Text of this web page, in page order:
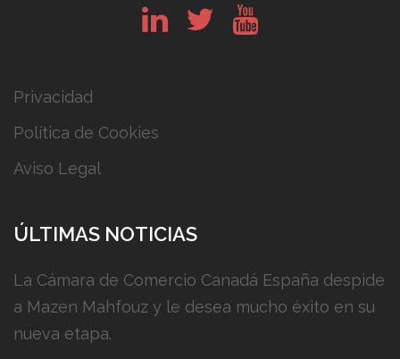
Privacidad
Política de Cookies
Aviso Legal
ÚLTIMAS NOTICIAS
La Cámara de Comercio Canadá España despide
a Mazen Mahfouz y le desea mucho éxito en su
nueva etapa.